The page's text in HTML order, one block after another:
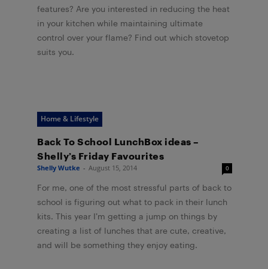
features? Are you interested in reducing the heat
in your kitchen while maintaining ultimate
control over your flame? Find out which stovetop
suits you.
Home & Lifestyle
Back To School LunchBox ideas –
Shelly’s Friday Favourites
Shelly Wutke - August 15, 2014 0
For me, one of the most stressful parts of back to
school is figuring out what to pack in their lunch
kits. This year I’m getting a jump on things by
creating a list of lunches that are cute, creative,
and will be something they enjoy eating.